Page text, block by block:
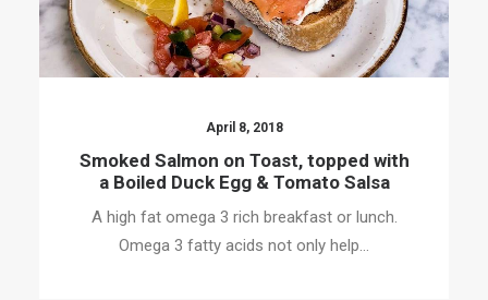
April 8, 2018
Smoked Salmon on Toast, topped with
a Boiled Duck Egg & Tomato Salsa
A high fat omega 3 rich breakfast or lunch.
Omega 3 fatty acids not only help…